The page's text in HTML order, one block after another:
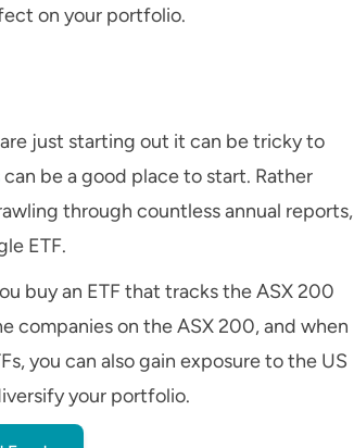
on your portfolio.
just starting out it can be tricky to
can be a good place to start. Rather
through countless annual reports,
ETF.
buy an ETF that tracks the ASX 200
companies on the ASX 200, and when
you can also gain exposure to the US
your portfolio.